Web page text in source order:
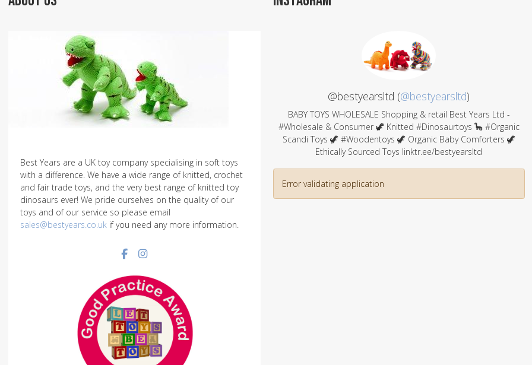
Best Years are a UK toy company specialising in soft toys
with a difference. We have a wide range of knitted, crochet
and fair trade toys, and the very best range of knitted toy
dinosaurs ever! We pride ourselves on the quality of our
toys and of our service so please email
sales@bestyears.co.uk if you need any more information.
Facebook social link
Instagram social link
@bestyearsltd (@bestyearsltd)
BABY TOYS WHOLESALE Shopping & retail Best Years Ltd -
#Wholesale & Consumer 🦖 Knitted #Dinosaurtoys 🦕 #Organic
Scandi Toys 🦖 #Woodentoys 🦖 Organic Baby Comforters 🦖
Ethically Sourced Toys linktr.ee/bestyearsltd
Error validating application